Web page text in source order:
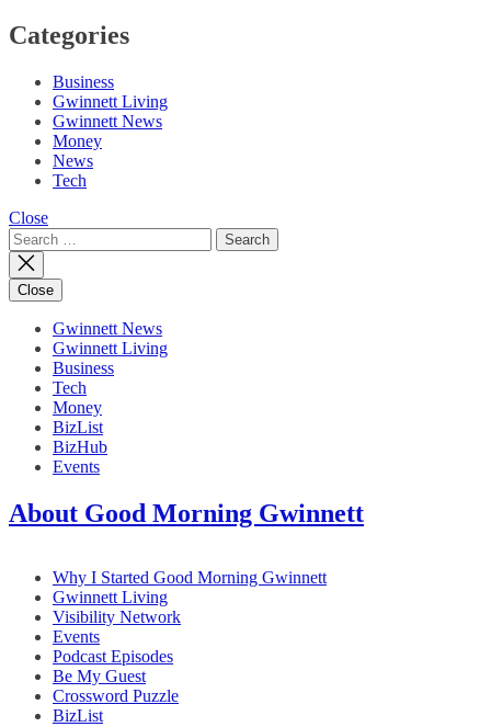
Categories
Business
Gwinnett Living
Gwinnett News
Money
News
Tech
Close
Search
for:
Close
Gwinnett News
Gwinnett Living
Business
Tech
Money
BizList
BizHub
Events
About Good Morning Gwinnett
Why I Started Good Morning Gwinnett
Gwinnett Living
Visibility Network
Events
Podcast Episodes
Be My Guest
Crossword Puzzle
BizList